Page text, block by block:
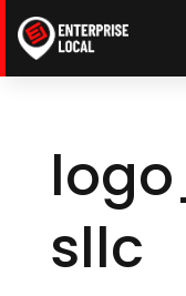
sllc